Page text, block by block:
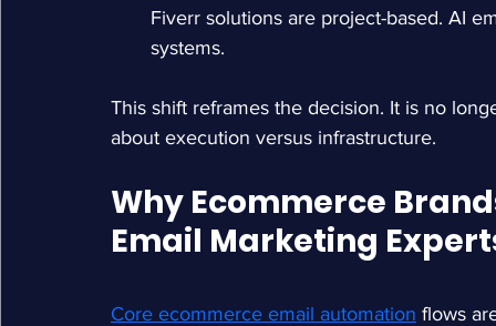
Fiverr solutions are project-based. AI
systems.
This shift reframes the decision. It is no
about execution versus infrastructure.
Why Ecommerce
Email Marketing
Core ecommerce email automation flows